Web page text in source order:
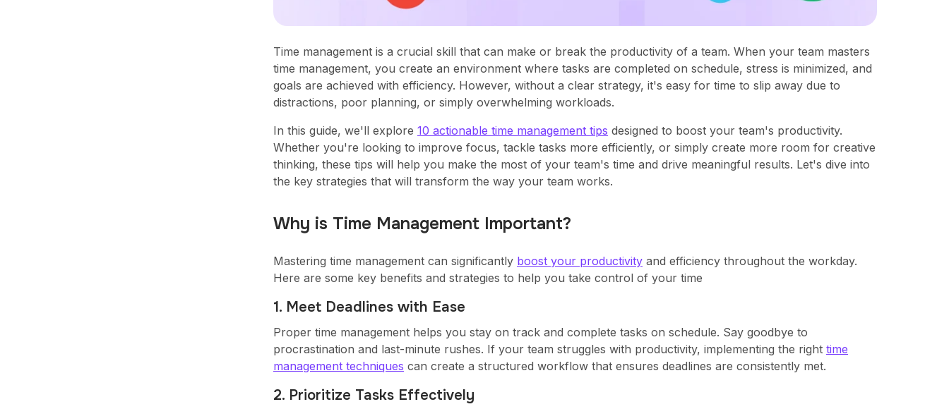
Time management is a crucial skill that can make or break the productivity of a team. When your team masters
time management, you create an environment where tasks are completed on schedule, stress is minimized, and
goals are achieved with efficiency. However, without a clear strategy, it's easy for time to slip away due to
distractions, poor planning, or simply overwhelming workloads.
In this guide, we'll explore 10 actionable time management tips designed to boost your team's productivity.
Whether you're looking to improve focus, tackle tasks more efficiently, or simply create more room for creative
thinking, these tips will help you make the most of your team's time and drive meaningful results. Let's dive into
the key strategies that will transform the way your team works.
Why is Time Management Important?
Mastering time management can significantly boost your productivity and efficiency throughout the workday.
Here are some key benefits and strategies to help you take control of your time
1. Meet Deadlines with Ease
Proper time management helps you stay on track and complete tasks on schedule. Say goodbye to
procrastination and last-minute rushes. If your team struggles with productivity, implementing the right time
management techniques can create a structured workflow that ensures deadlines are consistently met.
2. Prioritize Tasks Effectively